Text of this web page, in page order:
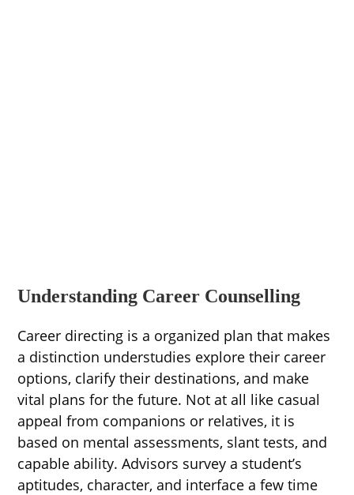
Understanding Career Counselling
Career directing is a organized plan that makes
a distinction understudies explore their career
options, clarify their destinations, and make
vital plans for the future. Not at all like casual
appeal from companions or relatives, it is
based on mental assessments, slant tests, and
capable ability. Advisors survey a student’s
aptitudes, character, and interface a few time